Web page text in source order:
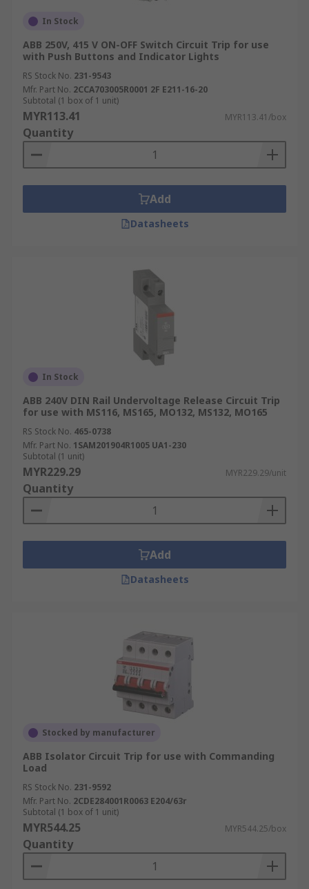
In Stock
ABB 250V, 415 V ON-OFF Switch Circuit Trip for use
with Push Buttons and Indicator Lights
RS Stock No. 231-9543
Mfr. Part No. 2CCA703005R0001 2F E211-16-20
Subtotal (1 box of 1 unit)
MYR113.41 MYR113.41/box
Quantity
Add
Datasheets
In Stock
ABB 240V DIN Rail Undervoltage Release Circuit Trip
for use with MS116, MS165, MO132, MS132, MO165
RS Stock No. 465-0738
Mfr. Part No. 1SAM201904R1005 UA1-230
Subtotal (1 unit)
MYR229.29 MYR229.29/unit
Quantity
Add
Datasheets
Stocked by manufacturer
ABB Isolator Circuit Trip for use with Commanding
Load
RS Stock No. 231-9592
Mfr. Part No. 2CDE284001R0063 E204/63r
Subtotal (1 box of 1 unit)
MYR544.25 MYR544.25/box
Quantity